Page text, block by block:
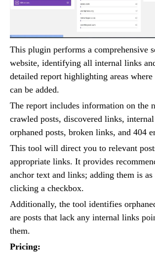
This plugin performs a comprehensive
website, identifying all internal links
detailed report highlighting areas
can be added.
The report includes information on the
crawled posts, discovered links,
orphaned posts, broken links, and 404
This tool will direct you to relevant
appropriate links. It provides
anchor text and links; adding them is as
clicking a checkbox.
Additionally, the tool identifies
are posts that lack any internal links
them.
Pricing: